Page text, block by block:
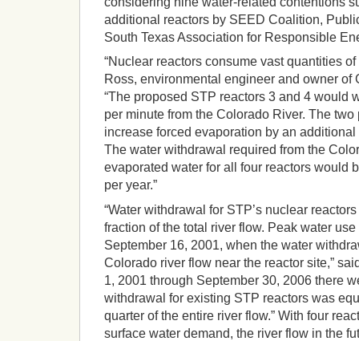
additional reactors by SEED Coalition,
South Texas Association for Responsible
“Nuclear reactors consume vast quantities of
Ross, environmental engineer and owner of
“The proposed STP reactors 3 and 4 would
per minute from the Colorado River. The
increase forced evaporation by an
The water withdrawal required from the
evaporated water for all four reactors would
per year.”
“Water withdrawal for STP’s nuclear
fraction of the total river flow. Peak water
September 16, 2001, when the water
Colorado river flow near the reactor site,”
1, 2001 through September 30, 2006 there
withdrawal for existing STP reactors was
quarter of the entire river flow.” With four
surface water demand, the river flow in the